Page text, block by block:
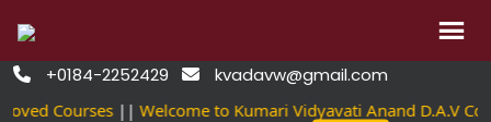
Skip
 +0184-2252429  kvadavw@gmail.com
Courses|| Welcome to Kumari Vidyavati Anand D.A.V